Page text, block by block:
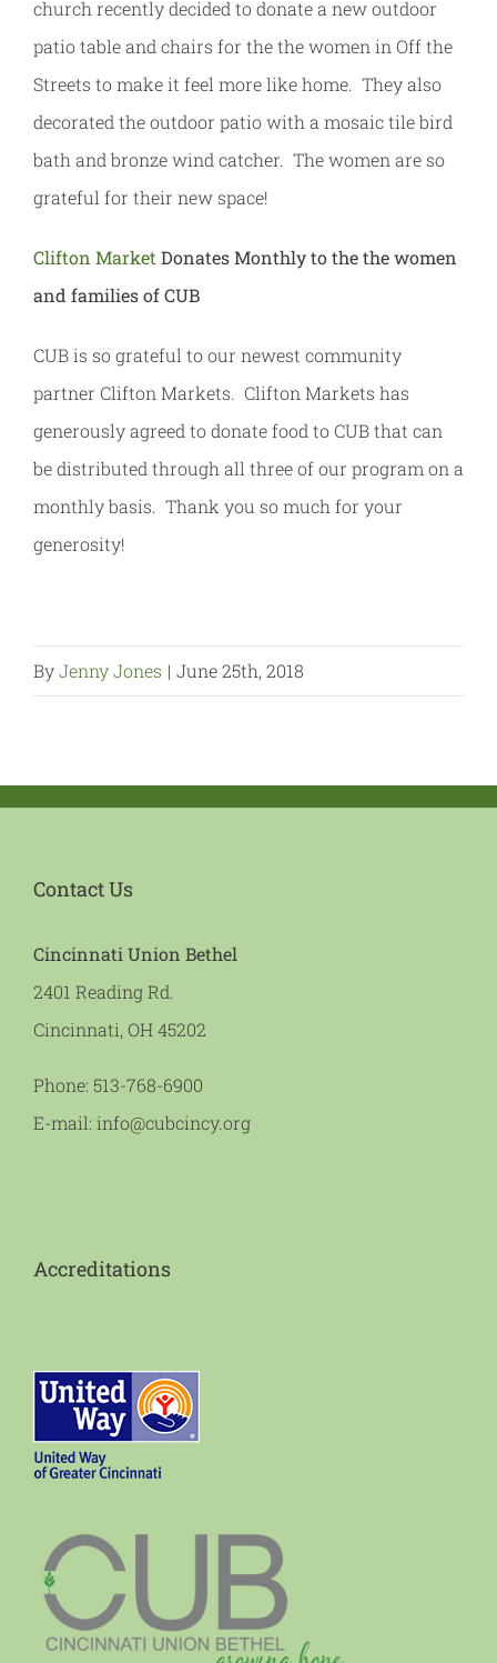
church recently decided to donate a new outdoor
patio table and chairs for the the women in Off the
Streets to make it feel more like home. They also
decorated the outdoor patio with a mosaic tile bird
bath and bronze wind catcher. The women are so
grateful for their new space!
Clifton Market Donates Monthly to the the women
and families of CUB
CUB is so grateful to our newest community
partner Clifton Markets. Clifton Markets has
generously agreed to donate food to CUB that can
be distributed through all three of our program on a
monthly basis. Thank you so much for your
generosity!
ByJenny Jones | June 25th, 2018
Contact Us
Cincinnati Union Bethel
2401 Reading Rd.
Cincinnati, OH 45202
Phone: 513-768-6900
E-mail: info@cubcincy.org
Accreditations